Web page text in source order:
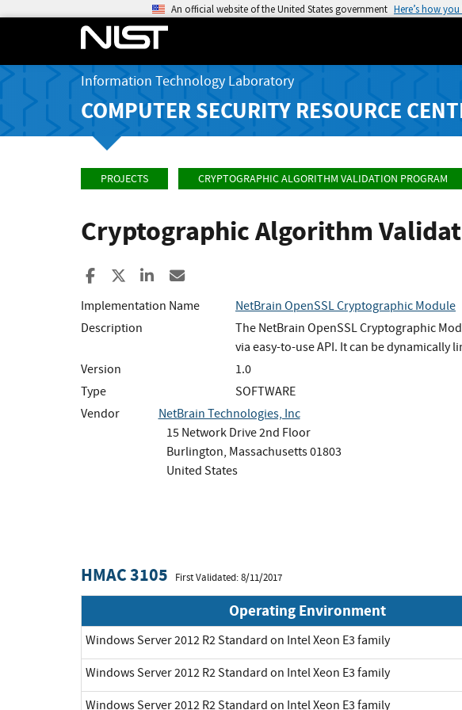
An official website of the United States government Here’s how
Information Technology Laboratory
COMPUTER SECURITY RESOURCE
PROJECTS CRYPTOGRAPHIC ALGORITHM VALIDATION PROGRAM
Cryptographic Algorithm
Share to Facebook
Share to XShare to LinkedIn
Implementation Name
NetBrain OpenSSL Cryptographic Module
Description
The NetBrain OpenSSL Cryptographic
via easy-to-use API. It can be
Version
1.0
Type
SOFTWARE
Vendor
NetBrain Technologies, Inc
15 Network Drive 2nd Floor
Burlington, Massachusetts 01803
United States
HMAC 3105 First Validated: 8/11/2017
Operating Environment
Windows Server 2012 R2 Standard on Intel Xeon E3 family
Windows Server 2012 R2 Standard on Intel Xeon E3 family
Windows Server 2012 R2 Standard on Intel Xeon E3 family